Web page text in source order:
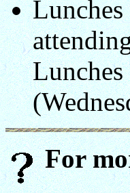
For